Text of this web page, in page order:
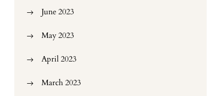
June 2023
May 2023
April 2023
March 2023